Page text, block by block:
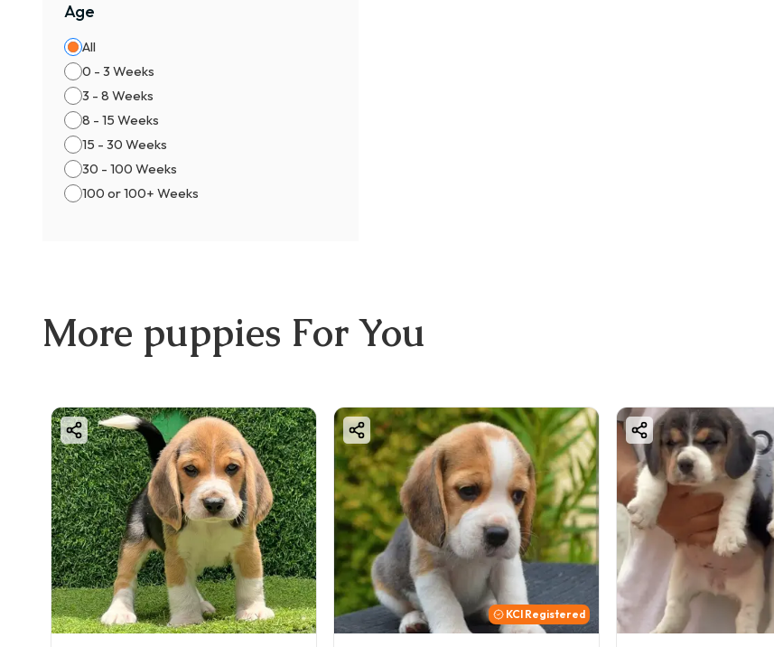
Age
All
0 - 3 Weeks
3 - 8 Weeks
8 - 15 Weeks
15 - 30 Weeks
30 - 100 Weeks
100 or 100+ Weeks
More puppies For You
KCI Registered